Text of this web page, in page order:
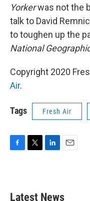
Yorkerwas not the
talk to David
to toughen up the
National
Copyright 2020
Air.
Tags Fresh Air
b
e
Latest News